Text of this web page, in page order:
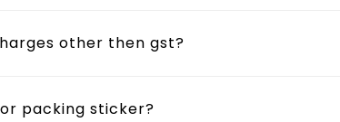
other then gst?
packing sticker?